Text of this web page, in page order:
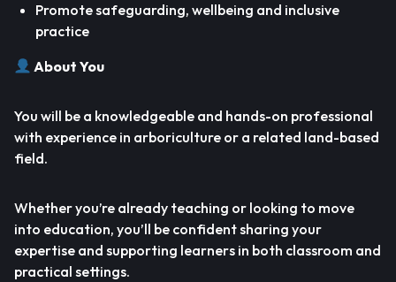
Promote safeguarding, wellbeing and inclusive
practice
About You
You will be a knowledgeable and hands-on professional
with experience in arboriculture or a related land-based
field.
Whether you’re already teaching or looking to move
into education, you’ll be confident sharing your
expertise and supporting learners in both classroom and
practical settings.